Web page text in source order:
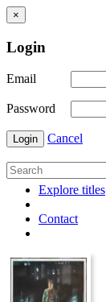
×
Login
Email
Password
Login Cancel
Explore titles
Contact